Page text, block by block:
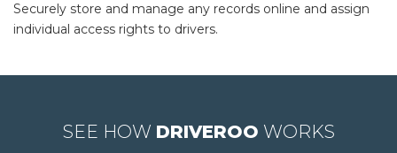
Securely store and manage any records online and assign
individual access rights to drivers.
SEE HOW DRIVEROO WORKS